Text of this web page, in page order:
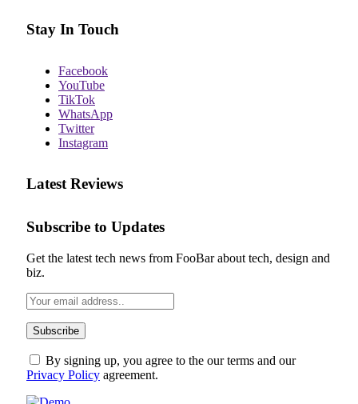
Stay In Touch
Facebook
YouTube
TikTok
WhatsApp
Twitter
Instagram
Latest Reviews
Subscribe to Updates
Get the latest tech news from FooBar about tech, design and
biz.
By signing up, you agree to the our terms and our
Privacy Policy agreement.